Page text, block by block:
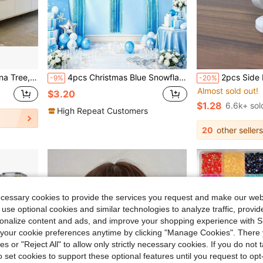
Required, Can Achieve Indoor And Outdoor Decoration, Modern Style, Natural Appearance (Without Pot) -9% 4pcs Christmas Blue Snowflake Rain Curtain Aluminum Foil Balloons, Suitable For Wedding, Christmas, New Year's Eve, Winter Theme Party, Ice And Snow Theme Birthday, Winter Annual Meeting
$3.20
High Repeat Customers
-20% 2pcs Side Profile Eyeglass Holder - Unique Curved Eyeglass Stand, Practical Minimalist Black Design, Durable Plastic Material, Perfect For Living Room,
#1 Bestseller
Almost sold out!
#1 Bestseller
Almost sold out!
#1 Bestseller
Almost sold out!
#1 Bestseller
Almost sold out!
$1.28 6.6k+
20 other sellers
cookies to provide the services you request and make our
optional cookies and similar technologies to analyze traffic,
content and ads, and improve your shopping experience with
cookie preferences anytime by clicking "Manage Cookies". There
or "Reject All" to allow only strictly necessary cookies. If you do not
set cookies to support these optional features until you request to